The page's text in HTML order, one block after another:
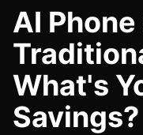
AI
What's
Savings?